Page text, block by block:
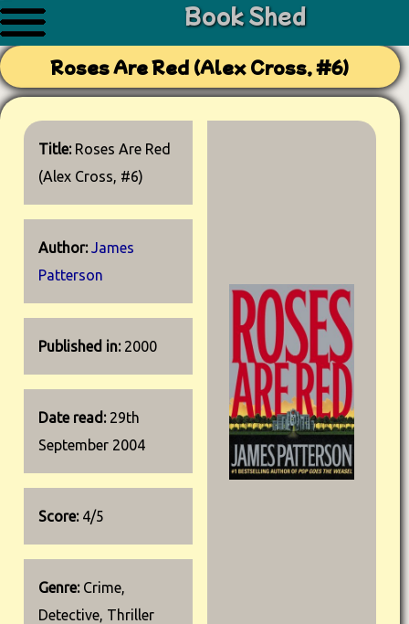
Book Shed
Roses Are Red (Alex Cross, #6)
Title: Roses Are Red
(Alex Cross, #6)
Author:James
Patterson
Published in: 2000
Date read: 29th
September 2004
Score:4/5
Genre: Crime,
Detective, Thriller